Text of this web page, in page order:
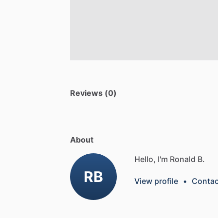
Reviews (0)
About
RB
Hello, I'm Ronald B.
View profile •